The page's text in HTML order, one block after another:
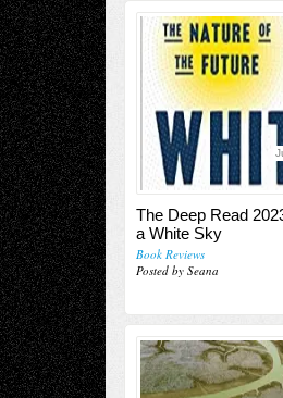
The Deep Read
a White Sky
Book Reviews
Posted by Seana